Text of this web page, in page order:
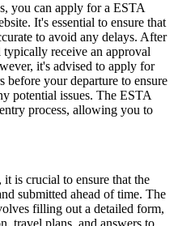
you can apply for a ESTA
It's essential to ensure that
to avoid any delays. After
receive an approval
it's advised to apply for
your departure to ensure
potential issues. The ESTA
process, allowing you to
is crucial to ensure that the
submitted ahead of time. The
filling out a detailed form,
travel plans, and answers to